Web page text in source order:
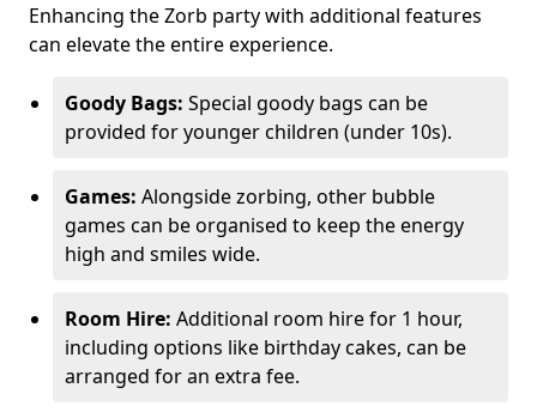
Enhancing the Zorb party with additional features
can elevate the entire experience.
Goody Bags: Special goody bags can be
provided for younger children (under 10s).
Games: Alongside zorbing, other bubble
games can be organised to keep the energy
high and smiles wide.
Room Hire: Additional room hire for 1 hour,
including options like birthday cakes, can be
arranged for an extra fee.